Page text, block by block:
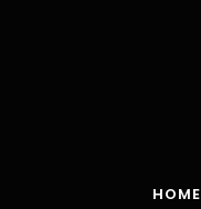
HOME